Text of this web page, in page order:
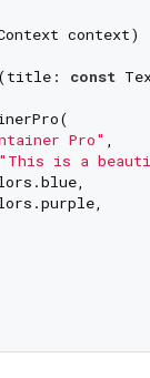
context)
const
Pro"
"This is a